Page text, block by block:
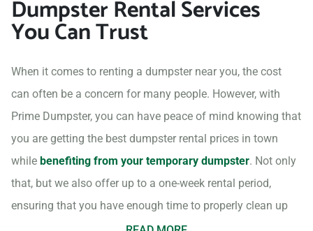
Dumpster Rental Services
You Can Trust
When it comes to renting a dumpster near you, the cost
can often be a concern for many people. However, with
Prime Dumpster, you can have peace of mind knowing that
you are getting the best dumpster rental prices in town
while benefiting from your temporary dumpster. Not only
that, but we also offer up to a one-week rental period,
ensuring that you have enough time to properly clean up